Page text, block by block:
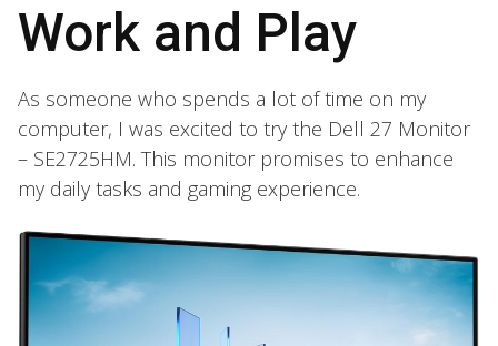
Work and Play
As someone who spends a lot of time on my
computer, I was excited to try the Dell 27 Monitor
– SE2725HM. This monitor promises to enhance
my daily tasks and gaming experience.